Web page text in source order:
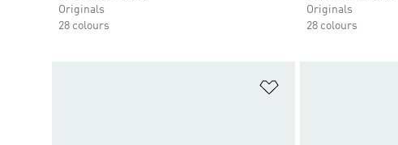
Originals
28 colours
Originals
28 colours